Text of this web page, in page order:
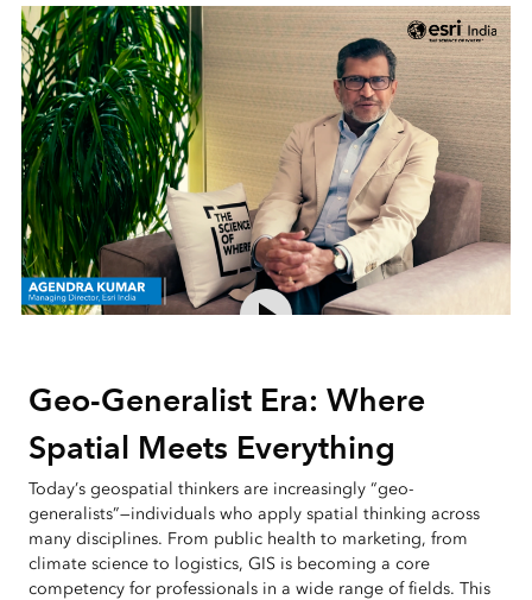
Geo-Generalist Era: Where
Spatial Meets Everything
Today’s geospatial thinkers are increasingly “geo-
generalists”—individuals who apply spatial thinking across
many disciplines. From public health to marketing, from
climate science to logistics, GIS is becoming a core
competency for professionals in a wide range of fields. This